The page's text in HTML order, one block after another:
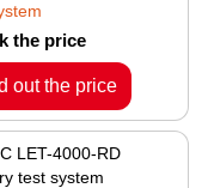
the price
out the price